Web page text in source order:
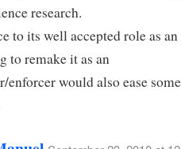
research.
to its well accepted role as
to remake it as an
enforcer would also ease